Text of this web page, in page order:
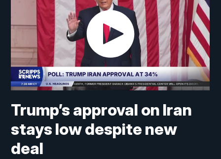
Trump’s approval on Iran
stays low despite new
deal